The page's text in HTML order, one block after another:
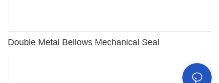
Double Metal Bellows Mechanical Seal